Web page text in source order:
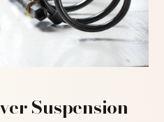
Suspension